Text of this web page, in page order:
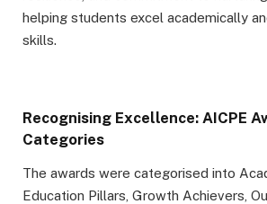
helping students excel academically
skills.
Recognising Excellence: AICPE
Categories
The awards were categorised into
Education Pillars, Growth Achievers,